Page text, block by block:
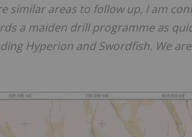
similar areas to follow up, I am
a maiden drill programme as
Hyperion and Swordfish. We